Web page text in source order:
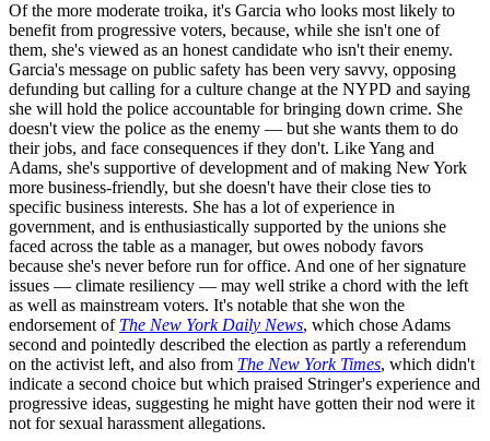
Of the more moderate troika, it's Garcia who looks most likely to
benefit from progressive voters, because, while she isn't one of
them, she's viewed as an honest candidate who isn't their enemy.
Garcia's message on public safety has been very savvy, opposing
defunding but calling for a culture change at the NYPD and saying
she will hold the police accountable for bringing down crime. She
doesn't view the police as the enemy — but she wants them to do
their jobs, and face consequences if they don't. Like Yang and
Adams, she's supportive of development and of making New York
more business-friendly, but she doesn't have their close ties to
specific business interests. She has a lot of experience in
government, and is enthusiastically supported by the unions she
faced across the table as a manager, but owes nobody favors
because she's never before run for office. And one of her signature
issues — climate resiliency — may well strike a chord with the left
as well as mainstream voters. It's notable that she won the
endorsement of The New York Daily News, which chose Adams
second and pointedly described the election as partly a referendum
on the activist left, and also from The New York Times, which didn't
indicate a second choice but which praised Stringer's experience and
progressive ideas, suggesting he might have gotten their nod were it
not for sexual harassment allegations.